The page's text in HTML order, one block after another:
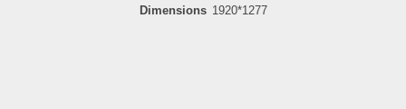
Dimensions 1920*1277